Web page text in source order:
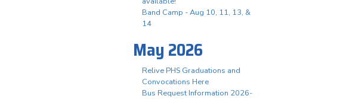
Band Camp - Aug 10, 11, 13, &
14
May 2026
Relive PHS Graduations and
Convocations Here
Bus Request Information 2026-